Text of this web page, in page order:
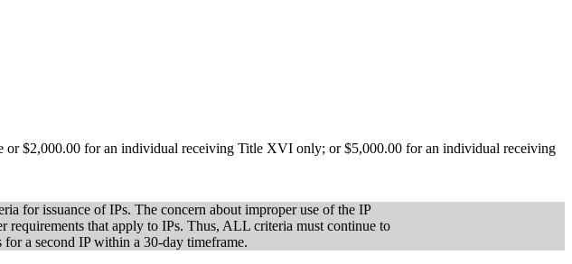
or $2,000.00 for an individual receiving Title XVI only; or $5,000.00 for an individual receiving
for issuance of IPs. The concern about improper use of the IP
requirements that apply to IPs. Thus, ALL criteria must continue to
a second IP within a 30-day timeframe.